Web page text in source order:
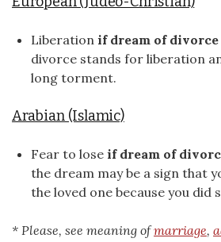
Liberation if dream of divorce
divorce stands for liberation
long torment.
Arabian (Islamic)
Fear to lose if dream of
the dream may be a sign that
the loved one because you did
* Please, see meaning ofmarriage,